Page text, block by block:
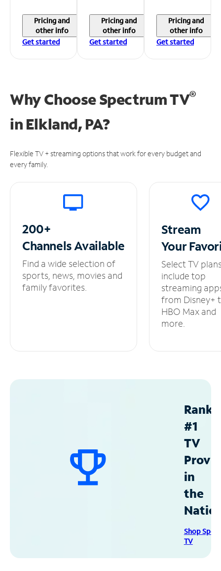
Pricing and
other info
Get started
Pricing and
other info
Get started
Pricing and
other info
Get started
Why Choose Spectrum TV®
in Elkland, PA?
Flexible TV + streaming options that work for every budget and
every family.
200+
ChannelsAvailable
Find a wide selection of
sports, news, movies and
family favorites.
Stream
Your
Select TV
include top
streaming
from Disney+
HBO Max and
more.
#1
TV
in
the
Shop
TV